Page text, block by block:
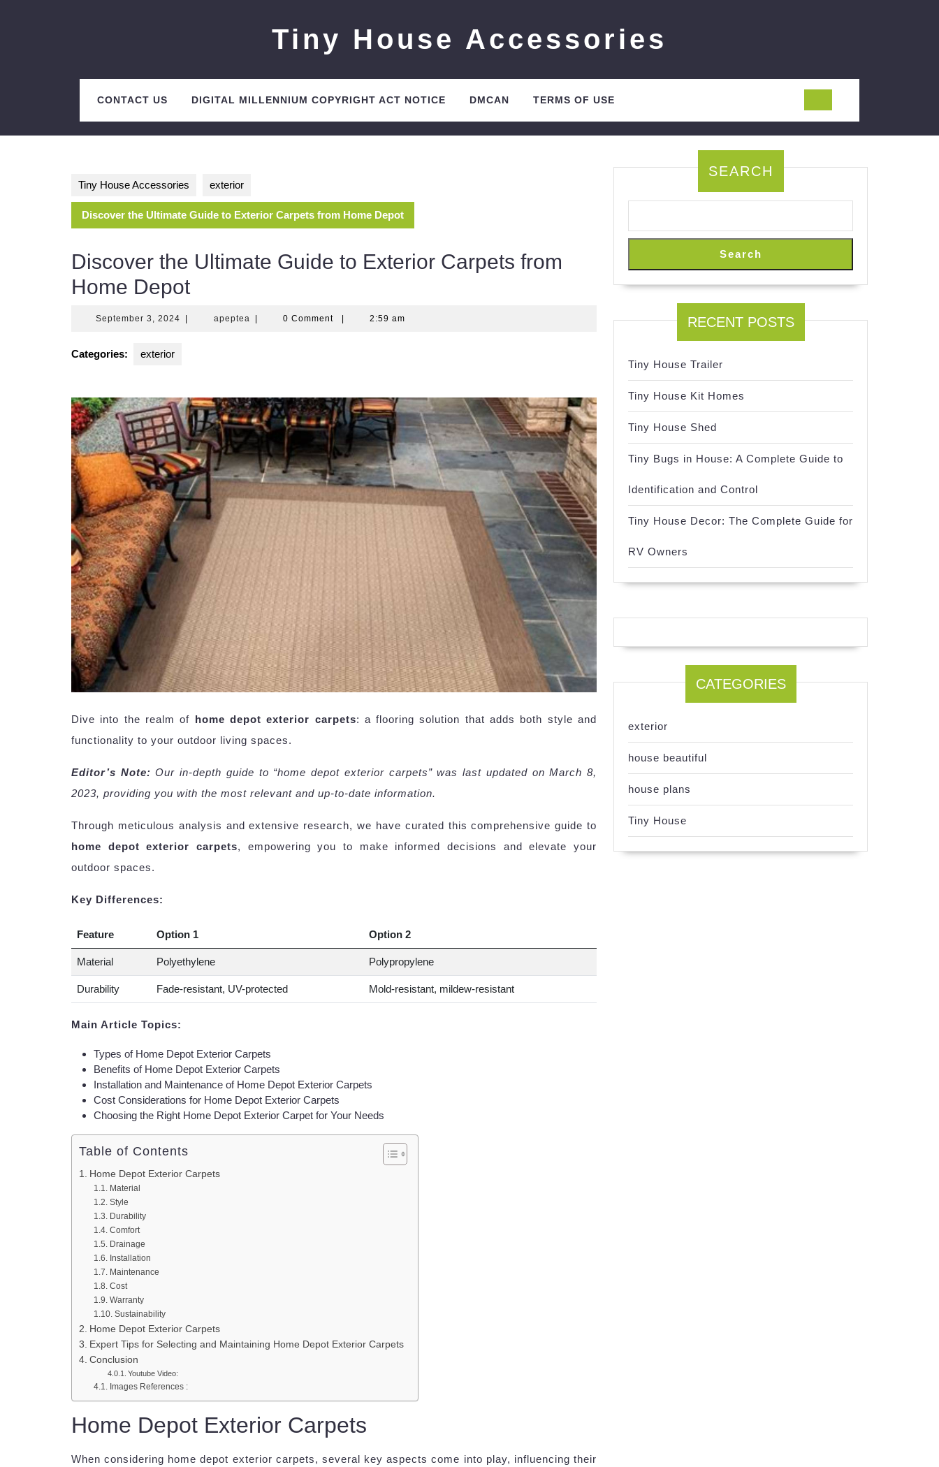
Tiny House Accessories
CONTACT US DIGITAL MILLENNIUM COPYRIGHT ACT NOTICE DMCAN TERMS OF USE
Tiny House Accessories exterior
Discover the Ultimate Guide to Exterior Carpets from Home Depot
Discover the Ultimate Guide to Exterior Carpets from
Home Depot
September 3, 2024 Septemberapeptea apeptea0 Comment 2:59 am
Categories: exterior
Dive into the realm of home depot exterior carpets: a flooring solution that adds both style and
functionality to your outdoor living spaces.
Editor’s Note: Our in-depth guide to “home depot exterior carpets” was last updated on March 8,
2023, providing you with the most relevant and up-to-date information.
Through meticulous analysis and extensive research, we have curated this comprehensive guide to
home depot exterior carpets, empowering you to make informed decisions and elevate your
outdoor spaces.
Key Differences:
Feature Option 1 Option 2
Material Polyethylene Polypropylene
Durability Fade-resistant, UV-protected Mold-resistant, mildew-resistant
Main Article Topics:
Types of Home Depot Exterior Carpets
Benefits of Home Depot Exterior Carpets
Installation and Maintenance of Home Depot Exterior Carpets
Cost Considerations for Home Depot Exterior Carpets
Choosing the Right Home Depot Exterior Carpet for Your Needs
Table of Contents
Home Depot Exterior Carpets
Material
Style
Durability
Comfort
Drainage
Installation
Maintenance
Cost
Warranty
Sustainability
Home Depot Exterior Carpets
Expert Tips for Selecting and Maintaining Home Depot Exterior Carpets
Conclusion
Youtube Video:
Images References :
Home Depot Exterior Carpets
When considering home depot exterior carpets, several key aspects come into play, influencing their
SEARCH
Search
RECENT POSTS
Tiny House Trailer
Tiny House Kit Homes
Tiny House Shed
Tiny Bugs in House: A Complete Guide to
Identification and Control
Tiny House Decor: The Complete Guide for
RV Owners
CATEGORIES
exterior
house beautiful
house plans
Tiny House